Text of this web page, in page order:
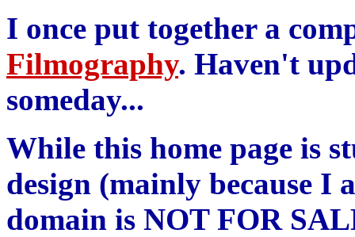
I once put together a
Filmography. Haven't
someday...
While this home page is
design (mainly because I
domain is NOT FOR